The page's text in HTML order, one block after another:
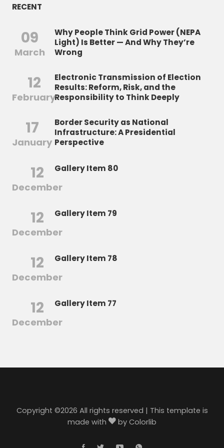
RECENT
09
March
Why People Think Grid Power (NEPA
Light) Is Better — And Why They’re
Wrong
12
February
Electronic Transmission of Election
Results: Reform, Risk, and the
Responsibility to Think Deeply
17
January
Border Security as National
Infrastructure: A Presidential
Perspective
12
December
Gallery Item 80
12
December
Gallery Item 79
12
December
Gallery Item 78
12
December
Gallery Item 77
Copyright ©2026 All rights reserved | This template is
made with
by Colorlib